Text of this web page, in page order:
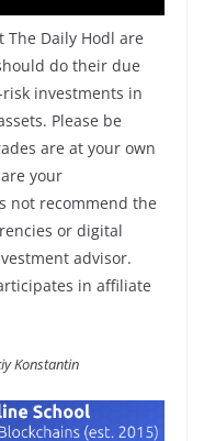
The Daily Hodl are
do their due
investments in
Please be
are at your own
your
not recommend the
or digital
advisor.
in affiliate
Konstantin